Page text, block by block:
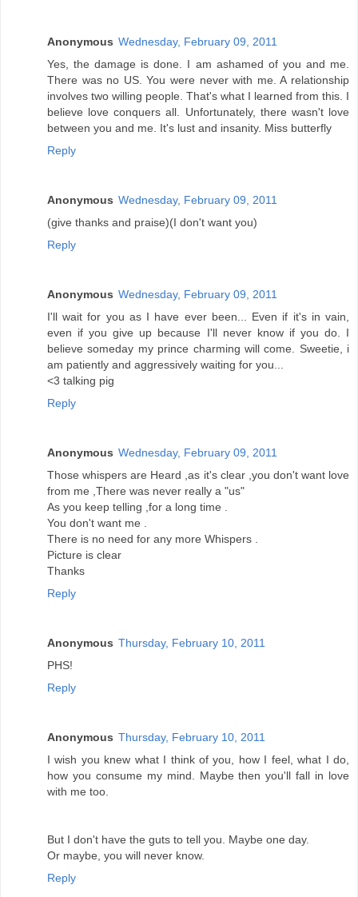
Anonymous Wednesday, February 09, 2011
Yes, the damage is done. I am ashamed of you and me.
There was no US. You were never with me. A relationship
involves two willing people. That's what I learned from this. I
believe love conquers all. Unfortunately, there wasn't love
between you and me. It's lust and insanity. Miss butterfly
Reply
Anonymous Wednesday, February 09, 2011
(give thanks and praise)(I don't want you)
Reply
Anonymous Wednesday, February 09, 2011
I'll wait for you as I have ever been... Even if it's in vain,
even if you give up because I'll never know if you do. I
believe someday my prince charming will come. Sweetie, i
am patiently and aggressively waiting for you...
<3 talking pig
Reply
Anonymous Wednesday, February 09, 2011
Those whispers are Heard ,as it's clear ,you don't want love
from me ,There was never really a "us"
As you keep telling ,for a long time .
You don't want me .
There is no need for any more Whispers .
Picture is clear
Thanks
Reply
Anonymous Thursday, February 10, 2011
PHS!
Reply
Anonymous Thursday, February 10, 2011
I wish you knew what I think of you, how I feel, what I do,
how you consume my mind. Maybe then you'll fall in love
with me too.
But I don't have the guts to tell you. Maybe one day.
Or maybe, you will never know.
Reply